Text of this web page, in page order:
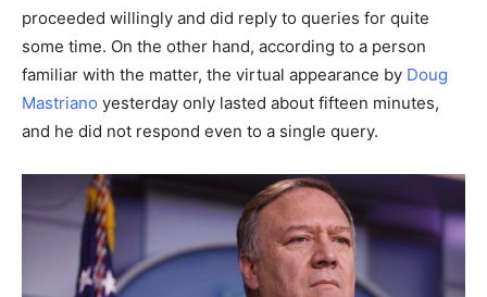
proceeded willingly and did reply to queries for quite
some time. On the other hand, according to a person
familiar with the matter, the virtual appearance by Doug
Mastriano yesterday only lasted about fifteen minutes,
and he did not respond even to a single query.